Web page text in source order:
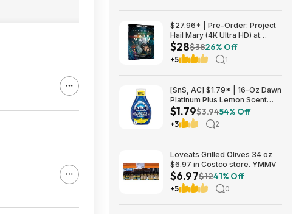
$27.96* | Pre-Order: Project
Hail Mary (4K Ultra HD) at
Amazon
$28$3826% Off
+5 1
[SnS, AC] $1.79* | 16-Oz Dawn
Platinum Plus Lemon Scent
Dish Spray Refill at Amazon
$1.79$3.9454% Off
+3 2
Loveats Grilled Olives 34 oz
$6.97 in Costco store. YMMV
$6.97$1241% Off
+5 0